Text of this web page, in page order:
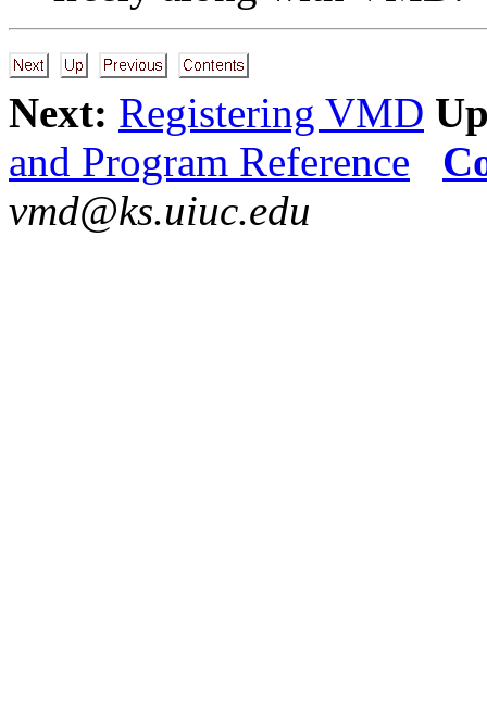
Next: Registering VMD
and Program Reference
vmd@ks.uiuc.edu